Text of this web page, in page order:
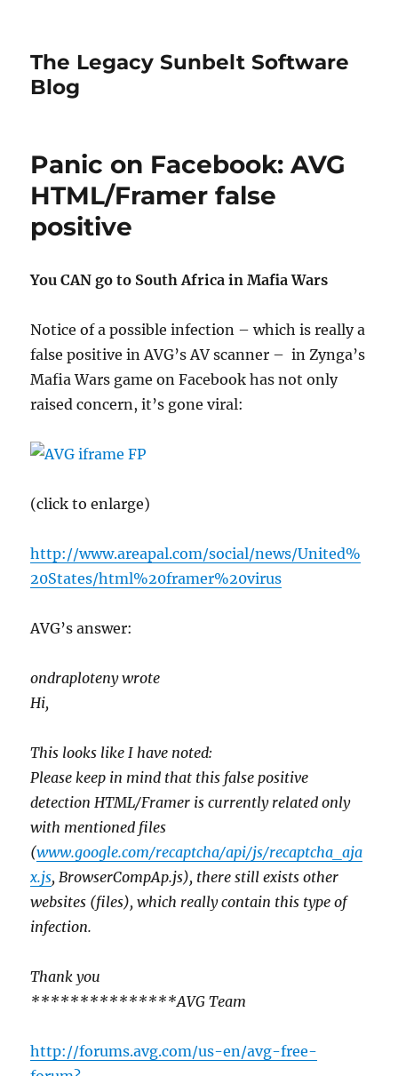
The Legacy Sunbelt Software
Blog
Panic on Facebook: AVG
HTML/Framer false
positive
You CAN go to South Africa in Mafia Wars
Notice of a possible infection – which is really a
false positive in AVG’s AV scanner – in Zynga’s
Mafia Wars game on Facebook has not only
raised concern, it’s gone viral:
(click to enlarge)
http://www.areapal.com/social/news/United%
20States/html%20framer%20virus
AVG’s answer:
ondraploteny wrote
Hi,
This looks like I have noted:
Please keep in mind that this false positive
detection HTML/Framer is currently related only
with mentioned files
(www.google.com/recaptcha/api/js/recaptcha_aja
x.js, BrowserCompAp.js), there still exists other
websites (files), which really contain this type of
infection.
Thank you
***************AVG Team
http://forums.avg.com/us-en/avg-free-